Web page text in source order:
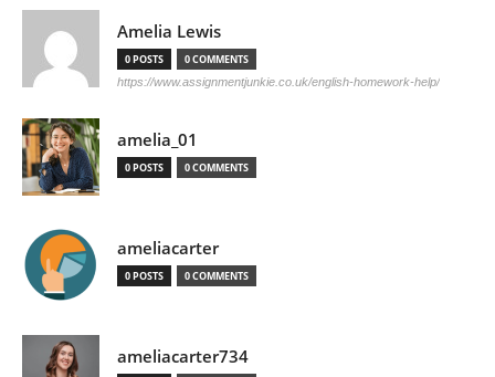
Amelia Lewis
0 POSTS 0 COMMENTS
https://www.assignmentjunkie.co.uk/english-homework-help/
amelia_01
0 POSTS 0 COMMENTS
ameliacarter
0 POSTS 0 COMMENTS
ameliacarter734